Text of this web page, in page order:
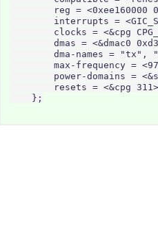
reg = <0xee160000
interrupts =
clocks = <&cpg
dmas = <&dmac0
dma-names = "tx",
max-frequency =
power-domains =
resets = <&cpg
    };